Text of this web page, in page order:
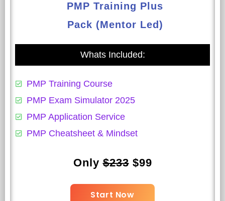
PMP Training Plus
Pack (Mentor Led)
Whats Included:
PMP Training Course
PMP Exam Simulator 2025
PMP Application Service
PMP Cheatsheet & Mindset
Only$233$99
Start Now